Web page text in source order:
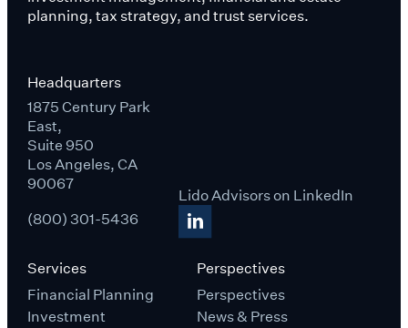
Services
Financial Planning
Investment
Perspectives
Perspectives
News & Press
planning, tax strategy, and trust services.
Headquarters
1875 Century Park
East,
Suite 950
Los Angeles, CA
90067
(800) 301-5436
Lido Advisors on LinkedIn